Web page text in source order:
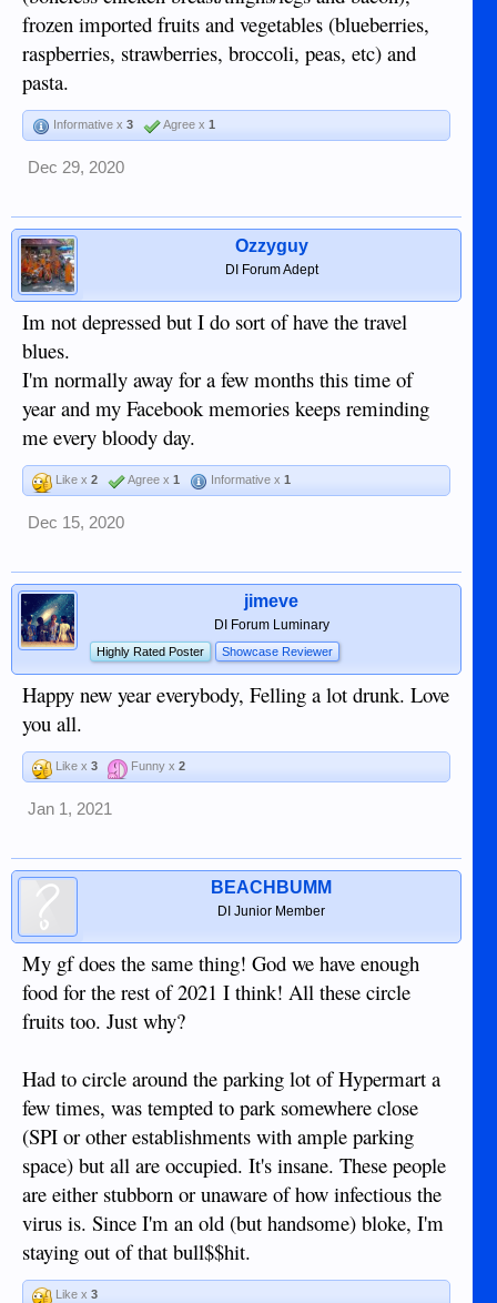
frozen imported fruits and vegetables (blueberries,
raspberries, strawberries, broccoli, peas, etc) and
pasta.
Informative x 3 Agree x 1
Dec 29, 2020
Ozzyguy
DI Forum Adept
Im not depressed but I do sort of have the travel
blues.
I'm normally away for a few months this time of
year and my Facebook memories keeps reminding
me every bloody day.
Like x 2 Agree x 1 Informative x 1
Dec 15, 2020
jimeve
DI Forum Luminary
Highly Rated Poster Showcase Reviewer
Happy new year everybody, Felling a lot drunk. Love
you all.
Like x 3 Funny x 2
Jan 1, 2021
BEACHBUMM
DI Junior Member
My gf does the same thing! God we have enough
food for the rest of 2021 I think! All these circle
fruits too. Just why?
Had to circle around the parking lot of Hypermart a
few times, was tempted to park somewhere close
(SPI or other establishments with ample parking
space) but all are occupied. It's insane. These people
are either stubborn or unaware of how infectious the
virus is. Since I'm an old (but handsome) bloke, I'm
staying out of that bull$$hit.
Like x 3